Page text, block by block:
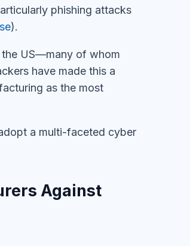
phishing attacks
).
US—many of whom
have made this a
as the most
a multi-faceted cyber
Against